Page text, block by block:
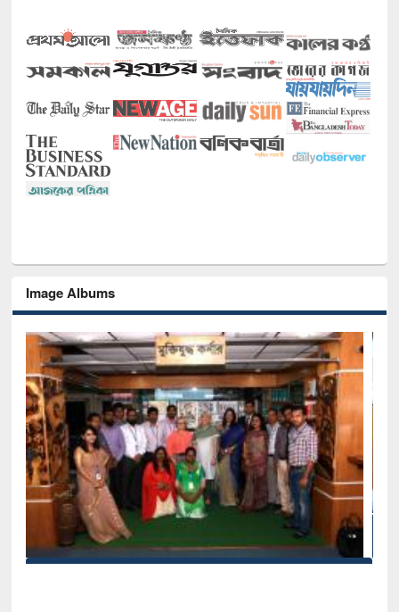
Image Albums
Seminar on Introduction to Citation Management
Mendeley